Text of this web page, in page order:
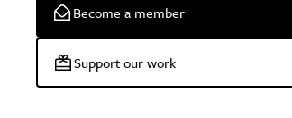
Become a member
Support our work